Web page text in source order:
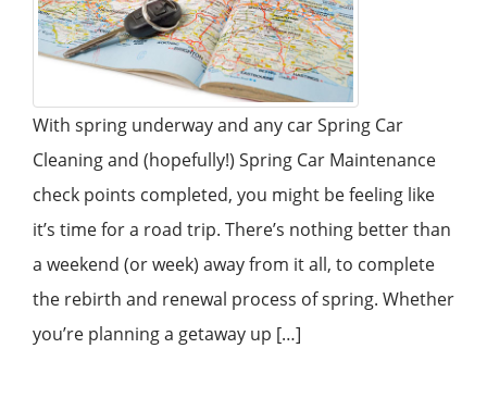
With spring underway and any car Spring Car
Cleaning and (hopefully!) Spring Car Maintenance
check points completed, you might be feeling like
it’s time for a road trip. There’s nothing better than
a weekend (or week) away from it all, to complete
the rebirth and renewal process of spring. Whether
you’re planning a getaway up […]